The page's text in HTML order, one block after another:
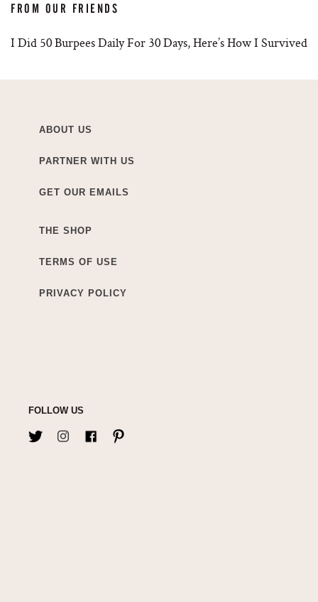
FROM OUR FRIENDS
I Did 50 Burpees Daily For 30 Days, Here’s How I Survived
ABOUT US
PARTNER WITH US
GET OUR EMAILS
THE SHOP
TERMS OF USE
PRIVACY POLICY
FOLLOW US